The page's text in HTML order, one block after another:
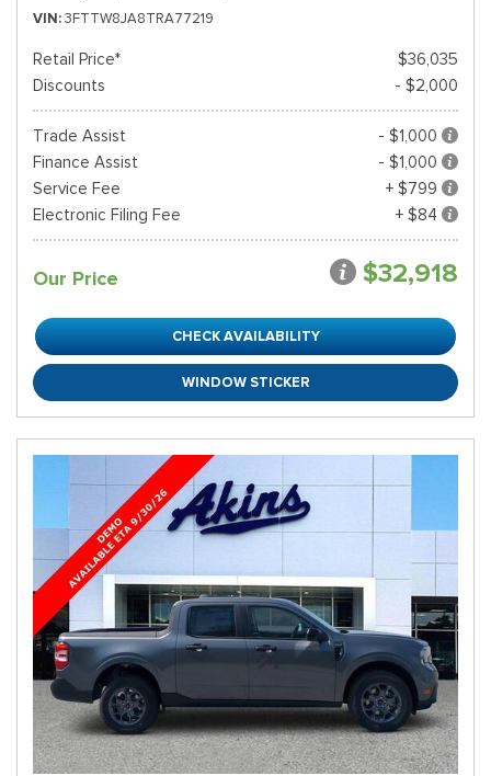
VIN 3FTTW8JA8TRA77219
Retail Price*
$36,035
Discounts
- $2,000
Trade Assist
- $1,000
Finance Assist
- $1,000
Service Fee
+ $799
Electronic Filing Fee
+ $84
Our Price $32,918
CHECK AVAILABILITY
WINDOW STICKER